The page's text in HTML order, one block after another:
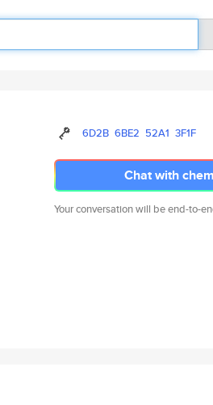
6D2B 6BE2 52A1 3F1F
Chat with
Your conversation will be end-to-